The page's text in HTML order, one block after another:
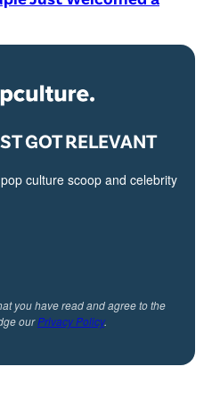
GOT RELEVANT
culture scoop and celebrity
you have read and agree to the
ourPrivacy Policy.